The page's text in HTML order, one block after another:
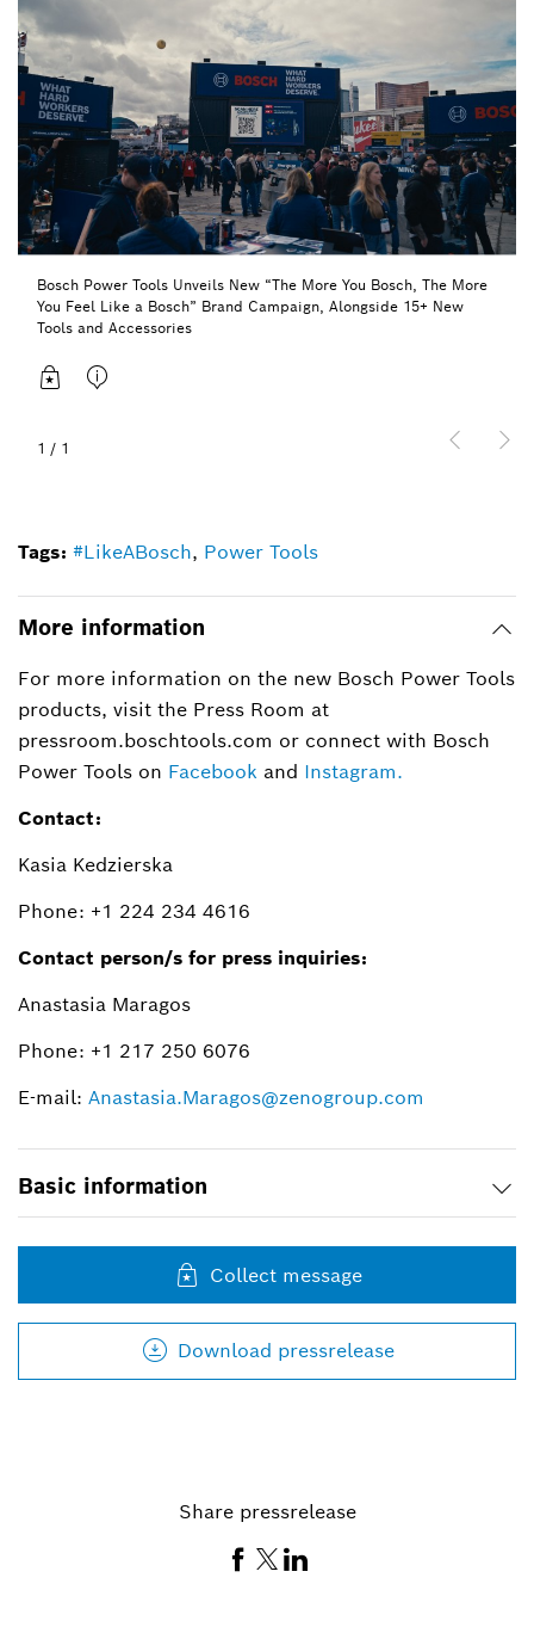
Bosch Power Tools Unveils New “The More You Bosch, The More
You Feel Like a Bosch” Brand Campaign, Alongside 15+ New
Tools and Accessories
1 / 1
Tags: #LikeABosch, Power Tools
More information
For more information on the new Bosch Power Tools
products, visit the Press Room at
pressroom.boschtools.com or connect with Bosch
Power Tools on Facebook and Instagram.
Contact:
Kasia Kedzierska
Phone: +1 224 234 4616
Contact person/s for press inquiries:
Anastasia Maragos
Phone: +1 217 250 6076
E-mail: Anastasia.Maragos@zenogroup.com
Basic information
Collect message
Download pressrelease
Share pressrelease